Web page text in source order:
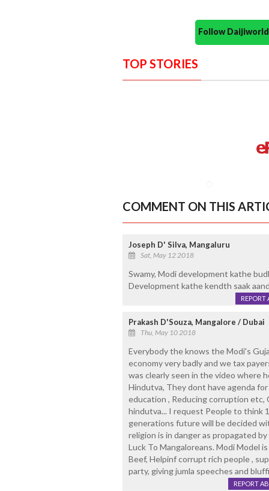
Follow
TOP STORIES
COMMENT ON THIS
Joseph D' Silva, Mangaluru
Sat, May 12 2018
Swamy, Modi development kathe
Development kathe kendth saak
REPORT
Prakash D'Souza, Mangalore / Dubai
Thu, May 10 2018
Everybody the knows the Modi's
economy very badly and we tax
was clearly seen in the video where
Hindutva, They dont have agenda
education , Reducing corruption etc,
hindutva... I request People to think
generations future will be decided
religion is in danger as propagated
Luck To Mangaloreans. Modi Model
Beef, Helpinf corrupt rich people ,
party, giving jumla speeches and
REPORT